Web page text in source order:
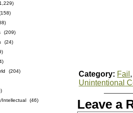
(209)
(24)
(204)
Intellectual
(46)
Category: Fail
Unintentional
Leave a